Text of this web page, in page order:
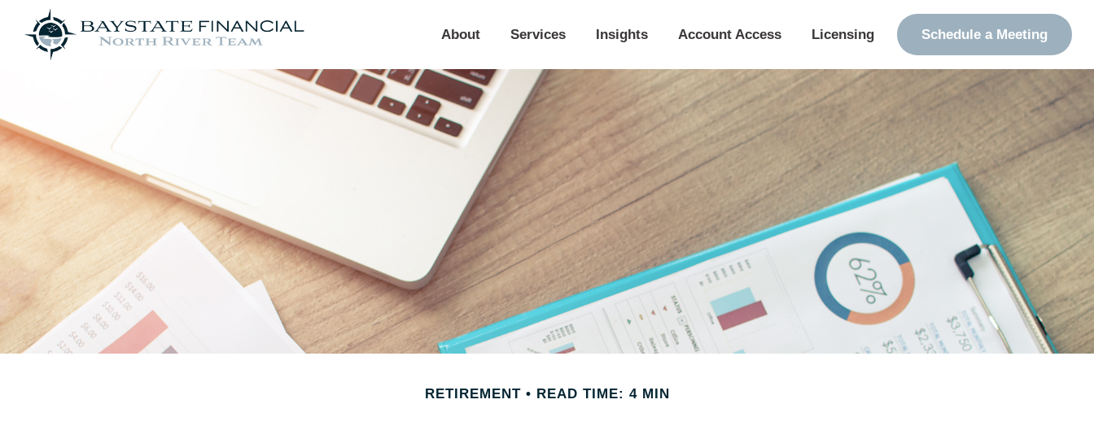
About Services Insights Account Access Licensing Schedule a Meeting
RETIREMENT READ TIME: 4 MIN